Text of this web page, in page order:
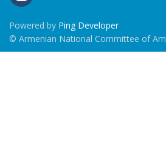
Powered by Ping Developer
© Armenian National Committee of